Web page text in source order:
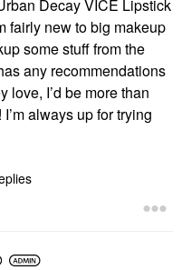
Decay VICE Lipstick
fairly new to big makeup
some stuff from the
any recommendations
love, I’d be more than
always up for trying